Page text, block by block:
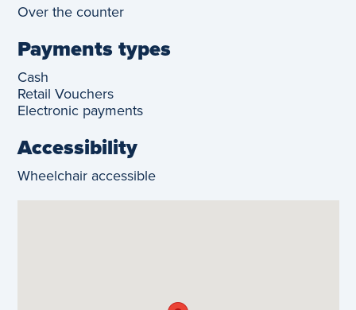
Over the counter
Payments types
Cash
Retail Vouchers
Electronic payments
Accessibility
Wheelchair accessible